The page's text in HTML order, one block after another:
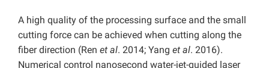
A high quality of the processing surface and the small
cutting force can be achieved when cutting along the
fiber direction (Ren et al. 2014; Yang et al. 2016).
Numerical control nanosecond water-jet-guided laser